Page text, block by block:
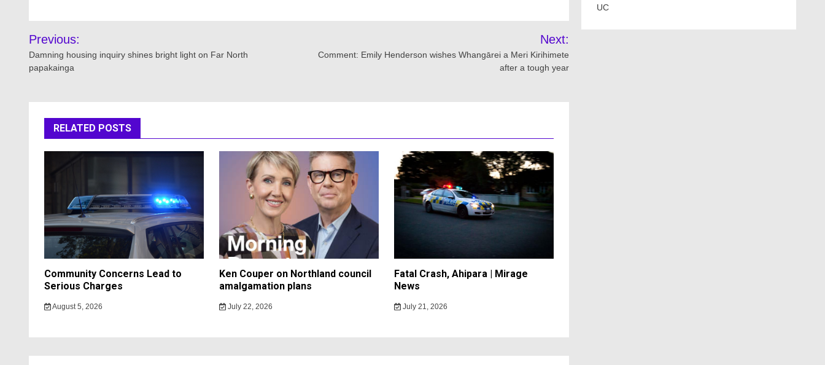
Post
navigation
Previous:
Damning housing inquiry shines bright light on Far North
papakainga
Next:
Comment: Emily Henderson wishes Whangārei a Meri Kirihimete
after a tough year
RELATED POSTS
Community Concerns Lead to
Serious Charges
August 5, 2026
Ken Couper on Northland council
amalgamation plans
July 22, 2026
Fatal Crash, Ahipara | Mirage
News
July 21, 2026
UC